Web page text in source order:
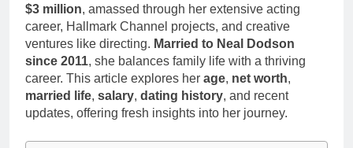
$3 million, amassed through her extensive acting
career, Hallmark Channel projects, and creative
ventures like directing. Married to Neal Dodson
since 2011, she balances family life with a thriving
career. This article explores her age, net worth,
married life, salary, dating history, and recent
updates, offering fresh insights into her journey.